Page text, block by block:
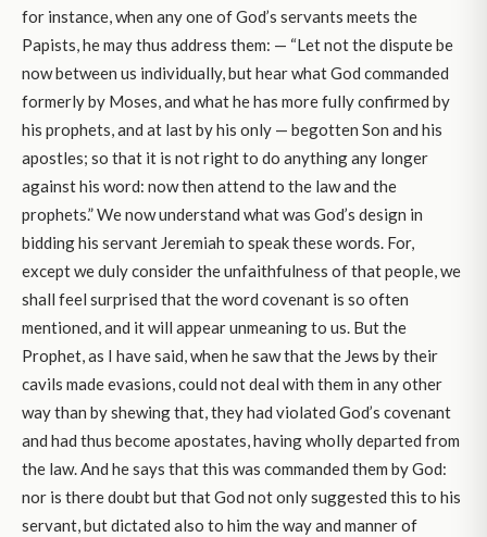
for instance, when any one of God’s servants meets the
Papists, he may thus address them: — “Let not the dispute be
now between us individually, but hear what God commanded
formerly by Moses, and what he has more fully confirmed by
his prophets, and at last by his only — begotten Son and his
apostles; so that it is not right to do anything any longer
against his word: now then attend to the law and the
prophets.” We now understand what was God’s design in
bidding his servant Jeremiah to speak these words. For,
except we duly consider the unfaithfulness of that people, we
shall feel surprised that the word covenant is so often
mentioned, and it will appear unmeaning to us. But the
Prophet, as I have said, when he saw that the Jews by their
cavils made evasions, could not deal with them in any other
way than by shewing that, they had violated God’s covenant
and had thus become apostates, having wholly departed from
the law. And he says that this was commanded them by God:
nor is there doubt but that God not only suggested this to his
servant, but dictated also to him the way and manner of